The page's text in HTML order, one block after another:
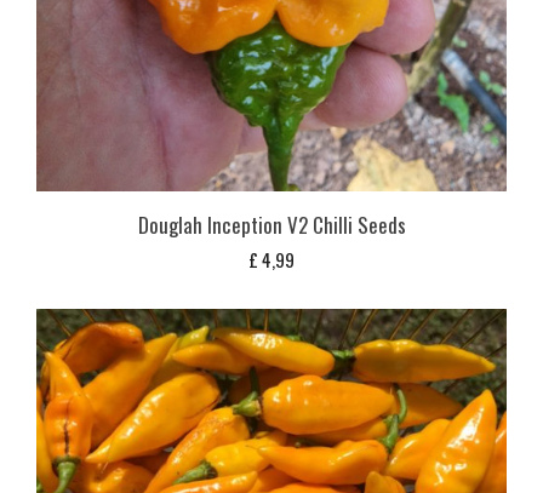
Douglah Inception V2 Chilli Seeds
£4,99